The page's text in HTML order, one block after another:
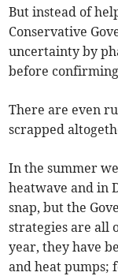
But instead of
Conservative
uncertainty by
before
There are even
scrapped
In the summer
heatwave and in
snap, but the
strategies are all
year, they have
and heat pumps;